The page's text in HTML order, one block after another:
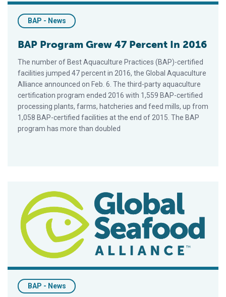
BAP - News
BAP Program Grew 47 Percent In 2016
The number of Best Aquaculture Practices (BAP)-certified
facilities jumped 47 percent in 2016, the Global Aquaculture
Alliance announced on Feb. 6. The third-party aquaculture
certification program ended 2016 with 1,559 BAP-certified
processing plants, farms, hatcheries and feed mills, up from
1,058 BAP-certified facilities at the end of 2015. The BAP
program has more than doubled
BAP - News